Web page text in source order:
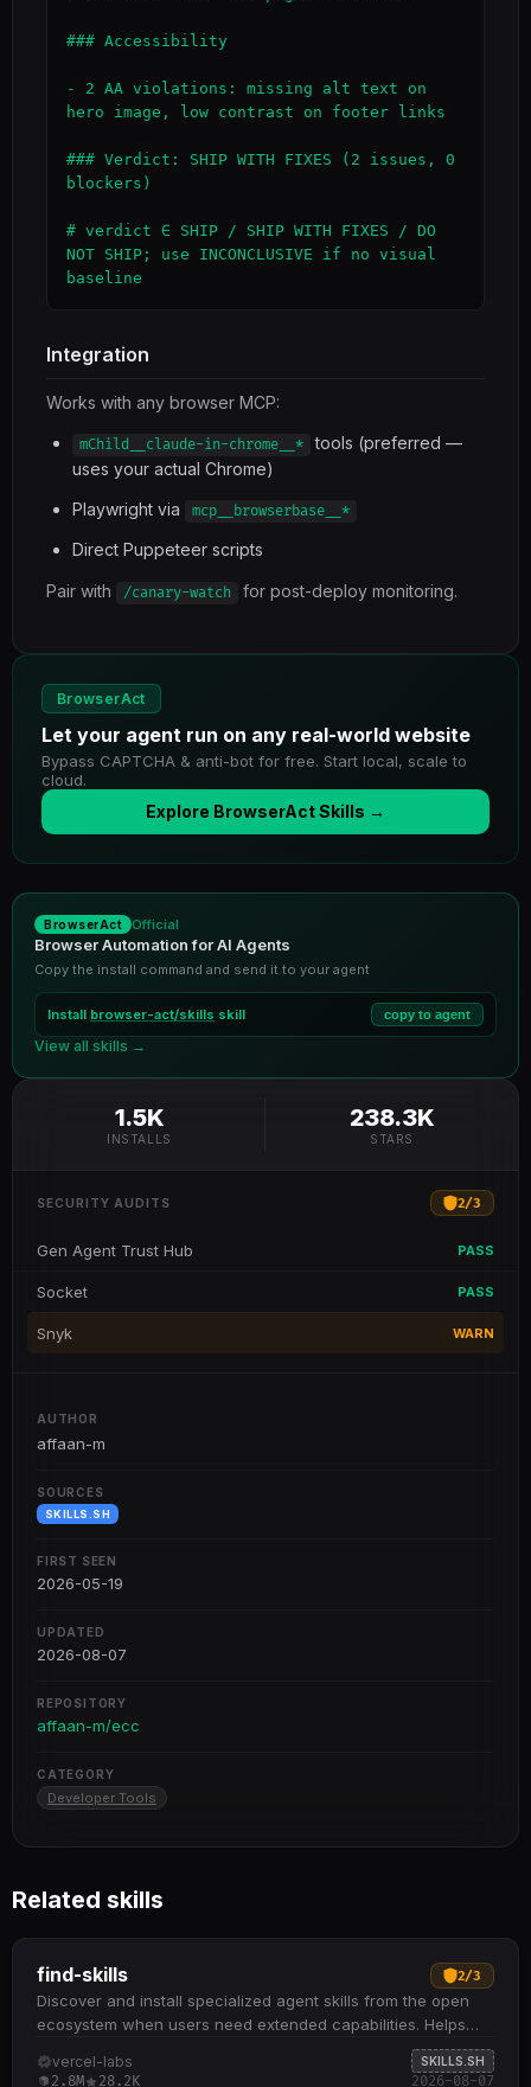
### Accessibility
- 2 AA violations: missing alt text on
hero image, low contrast on footer links
### Verdict: SHIP WITH FIXES (2 issues, 0
blockers)
# verdict ∈ SHIP / SHIP WITH FIXES / DO
NOT SHIP; use INCONCLUSIVE if no visual
baseline
Integration
Works with any browser MCP:
mChild__claude-in-chrome__* tools (preferred —
uses your actual Chrome)
Playwright via
mcp__browserbase__*
Direct Puppeteer scripts
Pair with /canary-watch for post-deploy monitoring.
BrowserAct
Let your agent run on any real-world website
Bypass CAPTCHA & anti-bot for free. Start local, scale to
cloud.
Explore BrowserAct Skills →
BrowserAct Official
Browser Automation for AI Agents
Copy the install command and send it to your agent
Install browser-act/skills skill copy to agent
View all skills →
1.5K
INSTALLS
238.3K
STARS
SECURITY AUDITS 2/3
Gen Agent Trust Hub PASS
Socket PASS
Snyk WARN
AUTHOR
affaan-m
SOURCES
SKILLS.SH
FIRST SEEN
2026-05-19
UPDATED
2026-08-07
REPOSITORY
affaan-m/ecc
CATEGORY
Developer Tools
Related skills
find-skills 2/3
Discover and install specialized agent skills from the open
ecosystem when users need extended capabilities. Helps
identify relevant skills by domain and task when users ask
"how do I do X" or "find a skill for X" Provides npx skills find
vercel-labs SKILLS.SH
2.8M 28.2K 2026-08-07